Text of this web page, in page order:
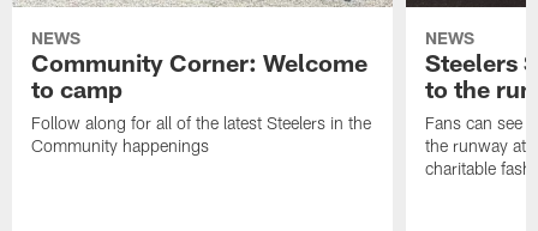
NEWS
Community Corner: Welcome
to camp
Follow along for all of the latest Steelers in the
Community happenings
NEWS
Steelers
to the
Fans can see
the runway at
charitable